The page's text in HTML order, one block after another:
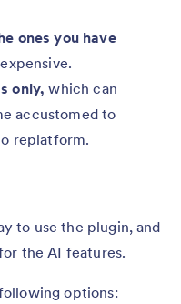
ones you have
only, which can
accustomed to
replatform.
to use the plugin, and
the AI features.
options: